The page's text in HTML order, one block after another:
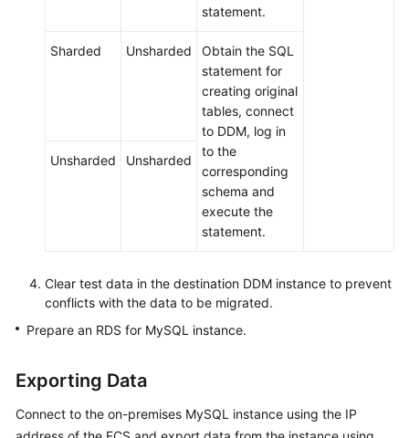
statement.
Sharded Unsharded
Obtain the SQL
statement for
creating original
tables, connect
to DDM, log in
to the
corresponding
schema and
execute the
statement.
Unsharded Unsharded
Clear test data in the destination DDM instance to prevent
conflicts with the data to be migrated.
Prepare an RDS for MySQL instance.
Exporting Data
Connect to the on-premises MySQL instance using the IP